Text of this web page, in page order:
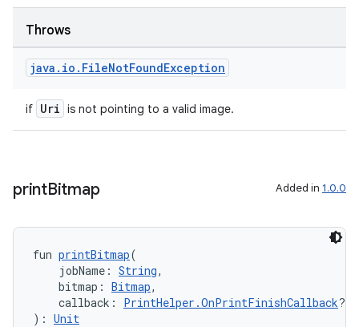
Throws
java . io . FileNotFoundException
if Uri is not pointing to a valid image.
printBitmap Added in 1.0.0
fun printBitmap(
jobName: String,
bitmap: Bitmap,
callback: PrintHelper.OnPrintFinishCallback?
): Unit